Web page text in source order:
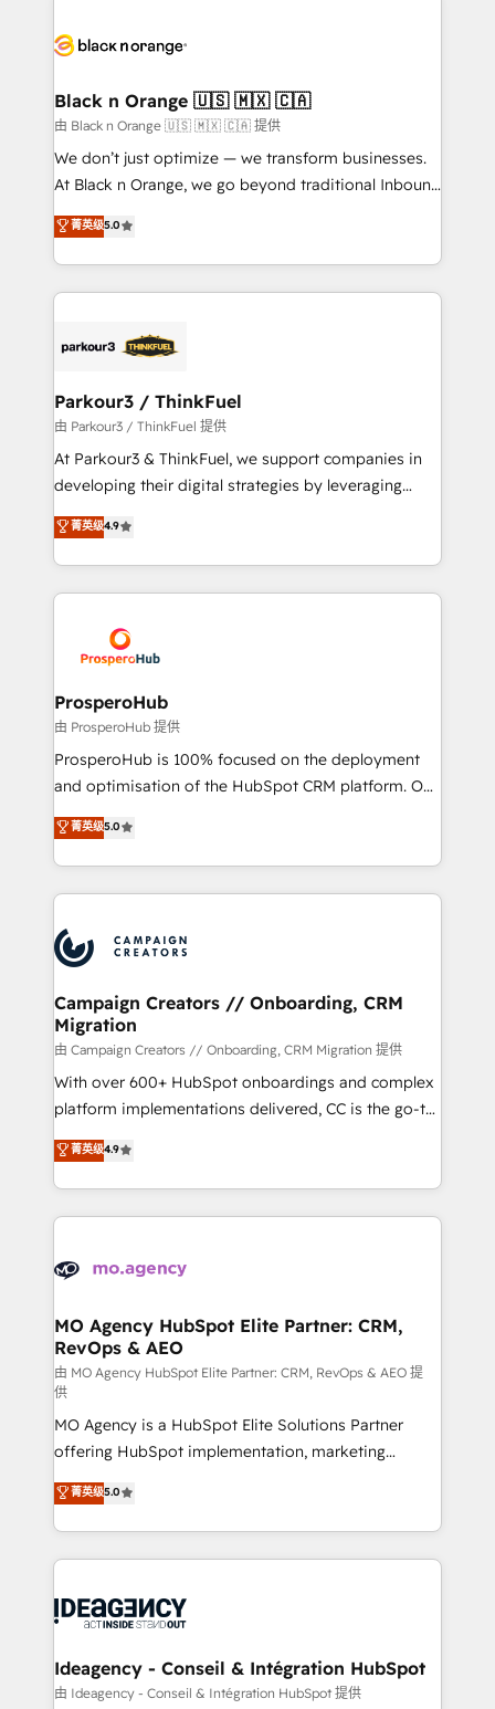
data hygiene, and tailored HubSpot solutions. Our
a global consultancy with the care and agility of a
boutique firm. At Triario, we’re big enough to deliver
but small enough to listen. Our Services: HubSpot
implementations & data migration Custom AI agents
Website design Let’s turn your CRM into your growth
engine!
Black n Orange 🇺🇸 🇲🇽 🇨🇦
由 Black n Orange 🇺🇸 🇲🇽 🇨🇦 提供
We don’t just optimize — we transform businesses.
At Black n Orange, we go beyond traditional Inbound
Marketing with our exclusive methodologies:
BOOMS and BOOST. Together, they form a powerful
combination that has driven success for over 800
businesses worldwide. As Elite HubSpot Partners, we
strategies that integrate data-driven marketing,
companies scale faster and smarter. 🔹 BOOMS:
Demand generation for all your buyers With BOOMS,
you invest in 100% of your buyers, accelerating your
growth and positioning yourself as an undisputed
transformation process A methodology designed to
implement HubSpot effectively and optimize your
record of business transformation, our growth-first
approach has helped brands dominate their
菁英级5.0
Parkour3 / ThinkFuel
由 Parkour3 / ThinkFuel 提供
At Parkour3 & ThinkFuel, we support companies in
developing their digital strategies by leveraging
technologies and automating their marketing and
sales processes to generate growth. Our offer spans
from Strategy to Operations. We specialize in CRM
onboarding and implementation, web design, sales
extensive experience working with tech companies
and manufacturers since 2002, we are committed to
empowering our clients and developing their
autonomy. Get to grips with HubSpot through
guided implementation and seamless integration of
the CRM platform into your digital ecosystem. Would
marketing strategy? We'll provide support tailored
to your needs and sales objectives. With 125+
Accreditations. Based in Canada (coast to coast), our
services are offered in both English & French.
菁英级4.9
ProsperoHub
由 ProsperoHub 提供
ProsperoHub is 100% focused on the deployment
and optimisation of the HubSpot CRM platform. Our
highly experienced team of solutions experts will
ensure that you achieve maximum adoption and
ROI from your HubSpot investment. Use our
extensive HubSpot, sales, marketing, service and
HubSpot journey, design and implement your
processes and skilfully bring your revenue
infrastructure to life. Our collaborative approach
keeps you in control whilst we plan and support the
route to your revenue goals. We have successfully
supported over 500 organisations with HubSpot
implementation, optimisation, training, and
methodology will ensure that you receive the best
deployment experience possible. Whether you are
expertise to deliver the solutions you need.
菁英级5.0
Campaign Creators // Onboarding, CRM
Migration
由 Campaign Creators // Onboarding, CRM Migration 提供
With over 600+ HubSpot onboardings and complex
platform implementations delivered, CC is the go-to
Elite Solutions Partner for businesses ready to
migrate, replatform, and scale smarter. We specialize
in high-impact CRM and CMS migrations and
onboarding from platforms like Salesforce, NetSuite,
WordPress and legacy CRMs, turning fragmented
architectures that accelerate revenue operations and
performance. - Multi-object CRM migration, cleanup,
and implementation. - Pre-built and custom
integrations across your full tech stack. - Custom
object setup, CMS builds, and full-funnel automation.
- Dashboards, lifecycle campaigns, and lead
nurturing sequences. - Cross-hub setup across
Marketing, Sales, Operations, and Service Hubs. -
Ongoing optimization, managed support, and
scalable retainers. Let’s make HubSpot your most
drive results.
菁英级4.9
MO Agency HubSpot Elite Partner: CRM,
RevOps & AEO
由 MO Agency HubSpot Elite Partner: CRM, RevOps & AEO 提
供
MO Agency is a HubSpot Elite Solutions Partner
offering HubSpot implementation, marketing
automation, CRM and RevOps consulting, data
architecture, sales enablement, lifecycle automation,
lead scoring and revenue reporting. HubSpot,
Salesforce and integrated enterprise stacks. Digital
Generative Engine Optimisation (AI Search),
B2B SEO, paid media, and content. We work with
enterprise and growth-led companies across
菁英级5.0
Ideagency - Conseil & Intégration HubSpot
由 Ideagency - Conseil & Intégration HubSpot 提供